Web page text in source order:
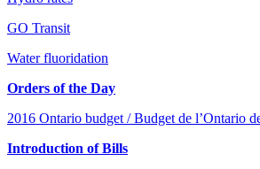
GO Transit
Water fluoridation
Orders of the Day
2016 Ontario budget / Budget de l’Ontario
Introduction of Bills